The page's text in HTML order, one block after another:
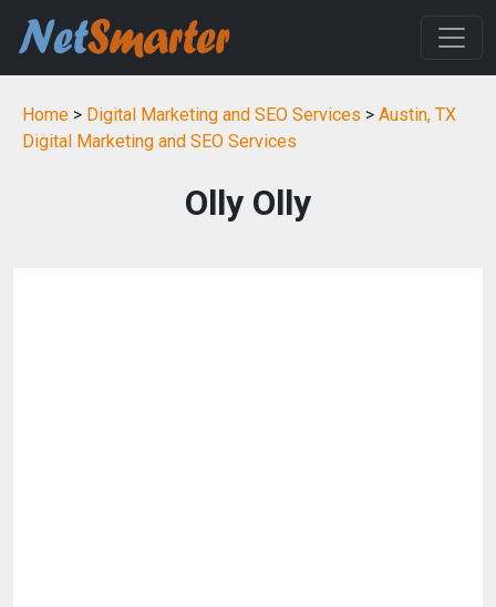
Home > Digital Marketing and SEO Services > Austin, TX
Digital Marketing and SEO Services
Olly Olly